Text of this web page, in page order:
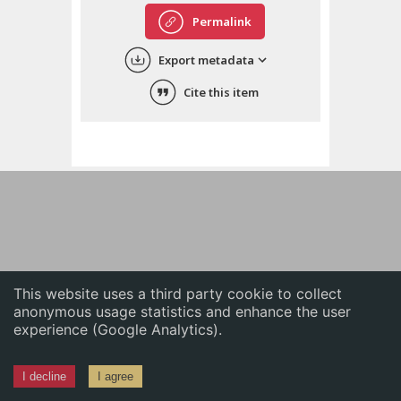
This website uses a third party cookie to collect
anonymous usage statistics and enhance the user
experience (Google Analytics).
I decline I agree
中文
ភាសាខ្មែរ
Permalink
Export metadata
Cite this item